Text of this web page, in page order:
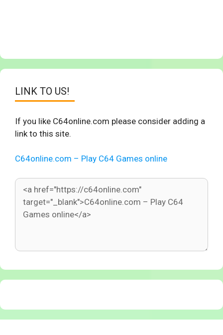
LINK TO US!
If you like C64online.com please consider adding a
link to this site.
C64online.com – Play C64 Games online